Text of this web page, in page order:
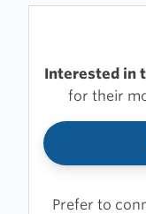
Interested in
for their
Prefer to